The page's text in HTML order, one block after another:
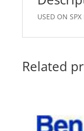
USED ON
Related